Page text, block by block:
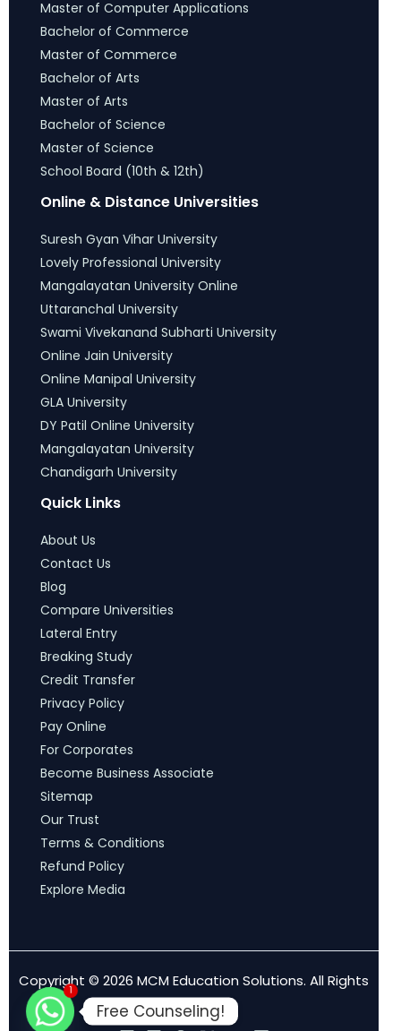
Master of Computer Applications
Bachelor of Commerce
Master of Commerce
Bachelor of Arts
Master of Arts
Bachelor of Science
Master of Science
School Board (10th & 12th)
Online & Distance Universities
Suresh Gyan Vihar University
Lovely Professional University
Mangalayatan University Online
Uttaranchal University
Swami Vivekanand Subharti University
Online Jain University
Online Manipal University
GLA University
DY Patil Online University
Mangalayatan University
Chandigarh University
Quick Links
About Us
Contact Us
Blog
Compare Universities
Lateral Entry
Breaking Study
Credit Transfer
Privacy Policy
Pay Online
For Corporates
Become Business Associate
Sitemap
Our Trust
Terms & Conditions
Refund Policy
Explore Media
Copyright © 2026 MCM Education Solutions. All Rights
Reserved.
1
Free Counseling!